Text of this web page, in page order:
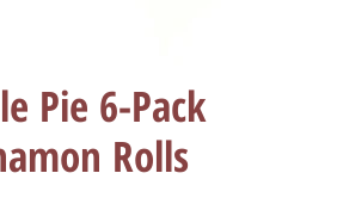
Pie 6-Pack
Rolls